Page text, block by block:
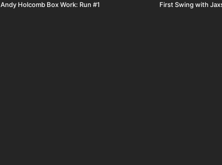
Andy Holcomb Box Work: Run #1 First Swing with